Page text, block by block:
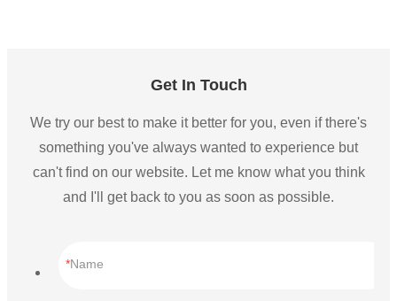
Get In Touch
We try our best to make it better for you, even if there's
something you've always wanted to experience but
can't find on our website. Let me know what you think
and I'll get back to you as soon as possible.
Name